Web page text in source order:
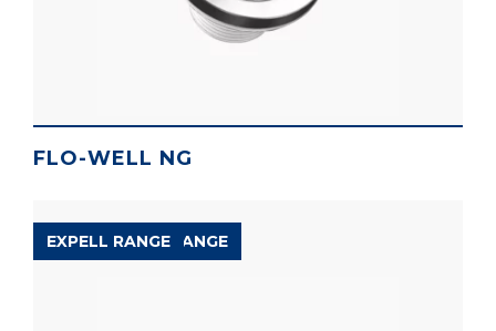
FLO-WELL NG
ACCESSORIES RANGE
EXPELL RANGE